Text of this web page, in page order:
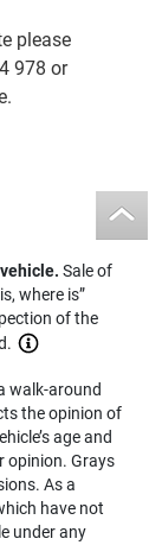
please
978 or
Sale of
where is”
of the
walk-around
the opinion of
age and
opinion. Grays
As a
have not
under any